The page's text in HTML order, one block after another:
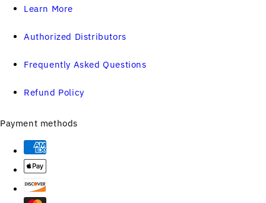
Learn More
Authorized Distributors
Frequently Asked Questions
Refund Policy
Payment methods